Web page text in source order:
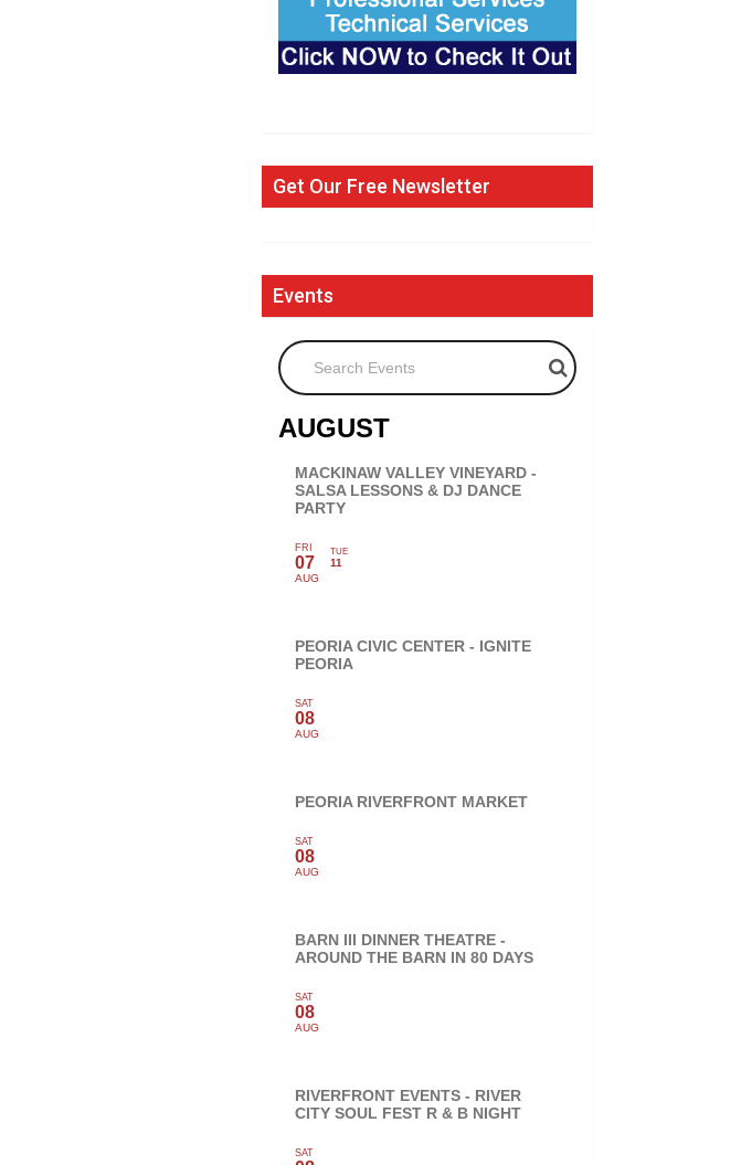
Get Our Free Newsletter
Events
Search Events
AUGUST
MACKINAW VALLEY VINEYARD -
SALSA LESSONS & DJ DANCE
PARTY
FRI
07
AUG
TUE
11
PEORIA CIVIC CENTER - IGNITE
PEORIA
SAT
08
AUG
PEORIA RIVERFRONT MARKET
SAT
08
AUG
BARN III DINNER THEATRE -
AROUND THE BARN IN 80 DAYS
SAT
08
AUG
RIVERFRONT EVENTS - RIVER
CITY SOUL FEST R & B NIGHT
SAT